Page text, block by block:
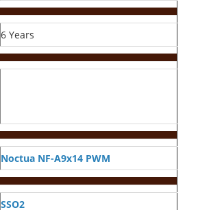
6 Years
Noctua NF-A9x14 PWM
SSO2